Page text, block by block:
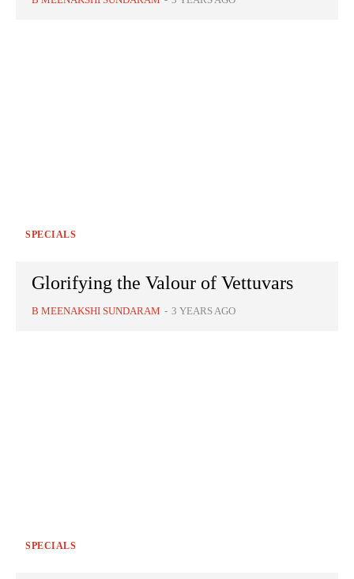
SPECIALS
Glorifying the Valour of Vettuvars
B MEENAKSHI SUNDARAM - 3 YEARS AGO
SPECIALS